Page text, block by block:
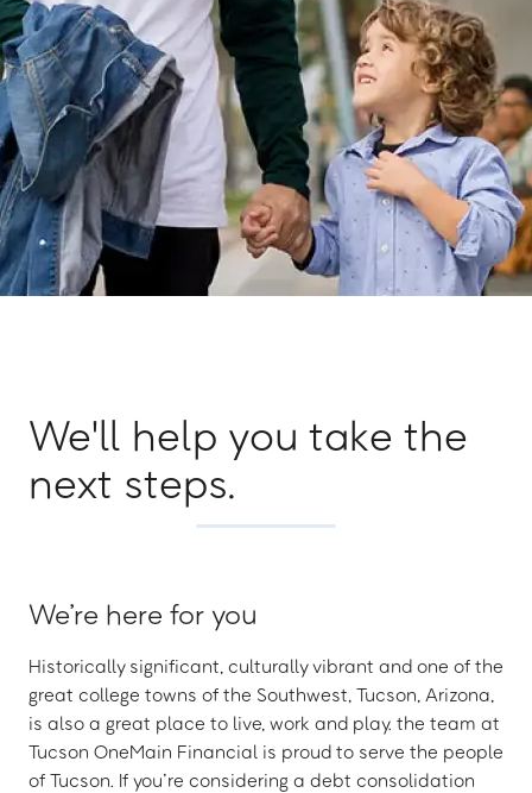
We'll help you take the
next steps.
We’re here for you
Historically significant, culturally vibrant and one of the
great college towns of the Southwest, Tucson, Arizona,
is also a great place to live, work and play. the team at
Tucson OneMain Financial is proud to serve the people
of Tucson. If you’re considering a debt consolidation